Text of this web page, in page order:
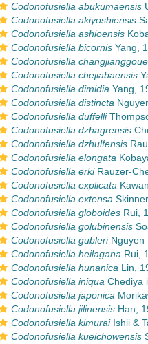
Codonofusiella abukumaensis
Codonofusiella akiyoshiensis
Codonofusiella ashioensis
Codonofusiella bicornisYang,
Codonofusiella
Codonofusiella chejiabaensis
Codonofusiella dimidia Yang,
Codonofusiella distincta
Codonofusiella duffelli
Codonofusiella dzhagrensis
Codonofusiella dzhulfensis
Codonofusiella elongata
Codonofusiella erkiRauzer-
Codonofusiella explicata
Codonofusiella extensa
Codonofusiella globoidesRui,
Codonofusiella golubinensis
Codonofusiella gubleriNguyen
Codonofusiella heilagana Rui,
Codonofusiella hunanica Lin,
Codonofusiella iniqua Chediya
Codonofusiella japonica
Codonofusiella jilinensisHan,
Codonofusiella kimuraiIshii &
Codonofusiella kueichowensis